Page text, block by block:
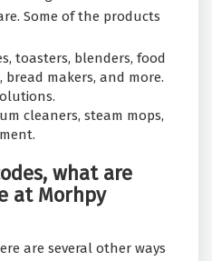
Some of the products
toasters, blenders, food
bread makers, and more.
cleaners, steam mops,
what are
at Morhpy
are several other ways